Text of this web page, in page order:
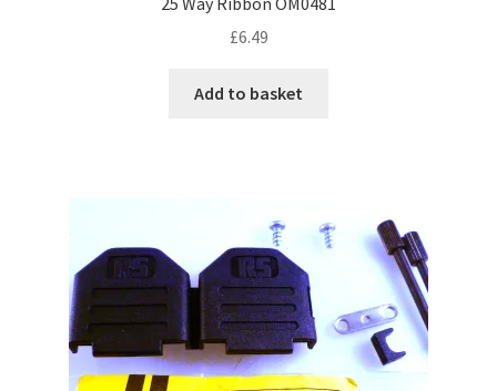
£6.49
Add to basket